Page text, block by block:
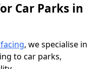
Car Parks in
, we specialise in
to car parks,